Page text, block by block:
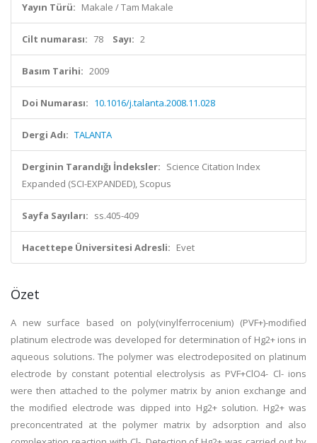
Yayın Türü: Makale / Tam Makale
Cilt numarası: 78 Sayı: 2
Basım Tarihi: 2009
Doi Numarası: 10.1016/j.talanta.2008.11.028
Dergi Adı: TALANTA
Derginin Tarandığı İndeksler: Science Citation Index
Expanded (SCI-EXPANDED), Scopus
Sayfa Sayıları: ss.405-409
Hacettepe Üniversitesi Adresli: Evet
Özet
A new surface based on poly(vinylferrocenium) (PVF+)-modified
platinum electrode was developed for determination of Hg2+ ions in
aqueous solutions. The polymer was electrodeposited on platinum
electrode by constant potential electrolysis as PVF+ClO4- Cl- ions
were then attached to the polymer matrix by anion exchange and
the modified electrode was dipped into Hg2+ solution. Hg2+ was
preconcentrated at the polymer matrix by adsorption and also